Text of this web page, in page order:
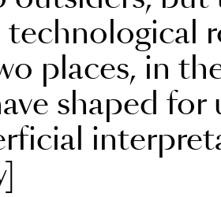
technological
places, in
shaped